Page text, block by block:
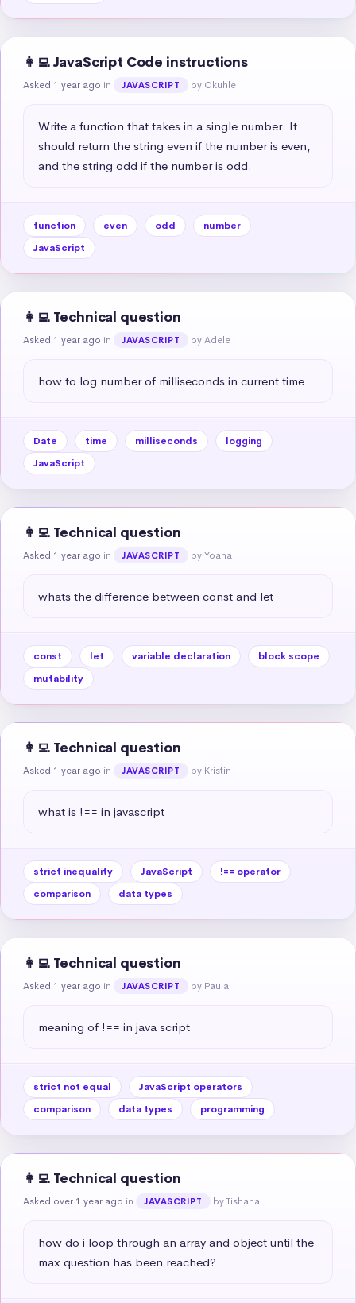
👩‍💻 JavaScript Code instructions
Asked 1 year ago in JAVASCRIPT by Okuhle
Write a function that takes in a single number. It
should return the string even if the number is even,
and the string odd if the number is odd.
function even odd
number
JavaScript
👩‍💻 Technical question
Asked 1 year ago in JAVASCRIPT by Adele
how to log number of milliseconds in current time
Date time milliseconds
logging
JavaScript
👩‍💻 Technical question
Asked 1 year ago in JAVASCRIPT by Yoana
whats the difference between const and let
const let variable declaration
block scope
mutability
👩‍💻 Technical question
Asked 1 year ago in JAVASCRIPT by Kristin
what is !== in javascript
strict inequality JavaScript
!== operator
comparison
data types
👩‍💻 Technical question
Asked 1 year ago in JAVASCRIPT by Paula
meaning of !== in java script
strict not equal
JavaScript operators
comparison
data types programming
👩‍💻 Technical question
Asked over 1 year ago in JAVASCRIPT by Tishana
how do i loop through an array and object until the
max question has been reached?